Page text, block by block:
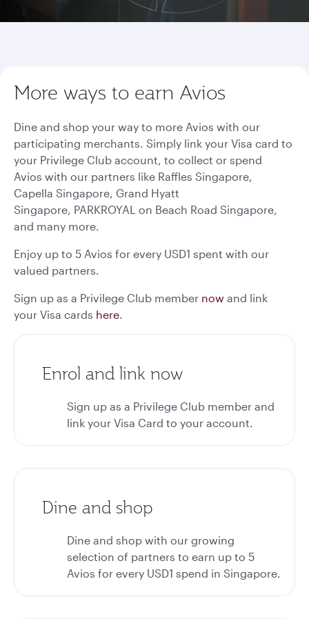
More ways to earn Avios
Dine and shop your way to more Avios with our
participating merchants. Simply link your Visa card to
your Privilege Club account, to collect or spend
Avios with our partners like Raffles Singapore,
Capella Singapore, Grand Hyatt
Singapore, PARKROYAL on Beach Road Singapore,
and many more.
Enjoy up to 5 Avios for every USD1 spent with our
valued partners.
Sign up as a Privilege Club member now and link
your Visa cards here.
Enrol and link now
Sign up as a Privilege Club member and
link your Visa Card to your account.
Dine and shop
Dine and shop with our growing
selection of partners to earn up to 5
Avios for every USD1 spend in Singapore.